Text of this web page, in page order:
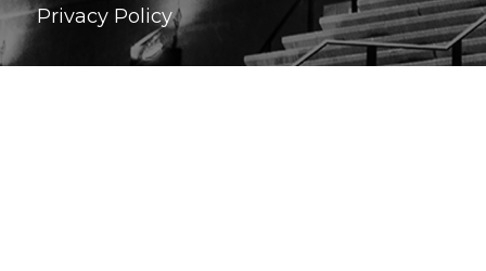
Privacy Policy